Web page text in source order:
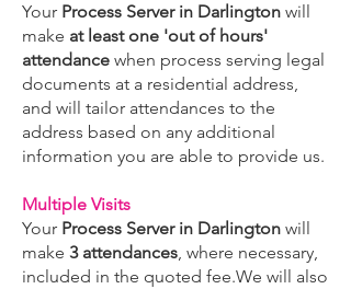
Your Process Server in Darlington will
make at least one 'out of hours'
attendance when process serving legal
documents at a residential address,
and will tailor attendances to the
address based on any additional
information you are able to provide us.
Multiple Visits
Your Process Server in Darlington will
make 3 attendances, where necessary,
included in the quoted fee.We will also